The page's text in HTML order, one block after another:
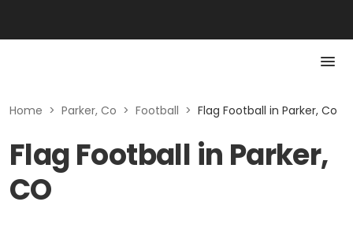
Home > Parker, Co > Football > Flag Football in Parker, Co
Flag Football in Parker,
CO